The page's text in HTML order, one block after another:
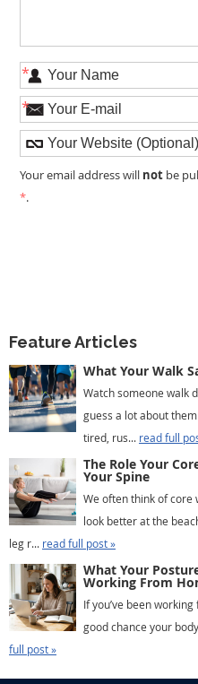
*
*
Your email address will not be
*.
Feature Articles
What Your Walk
Watch someone walk
guess a lot about
tired, rus... read full
The Role Your
Your Spine
We often think of core
look better at the
leg r... read full post »
What Your
Working From
If you’ve been
good chance your
full post »